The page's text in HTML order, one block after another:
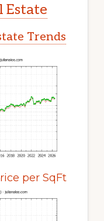
Estate
Trends
per SqFt